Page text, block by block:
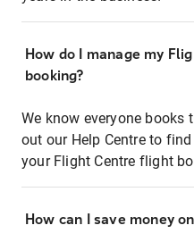
How do I manage my
booking?
We know everyone
out our Help Centre to
your Flight Centre flight
How can I save money